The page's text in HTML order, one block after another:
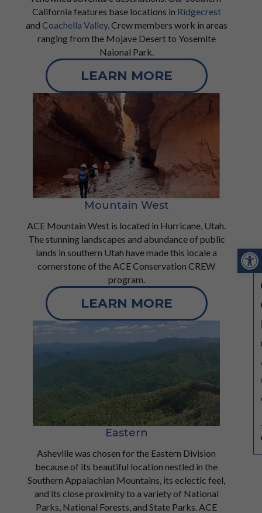
California features base locations in Ridgecrest
and Coachella Valley. Crew members work in areas
ranging from the Mojave Desert to Yosemite
Naional Park.
LEARN MORE
Mountain West
ACE Mountain West is located in Hurricane, Utah.
The stunning landscapes and abundance of public
lands in southern Utah have made this locale a
cornerstone of the ACE Conservation CREW
program.
LEARN MORE
Eastern
Asheville was chosen for the Eastern Division
because of its beautiful location nestled in the
Southern Appalachian Mountains, its eclectic feel,
and its close proximity to a variety of National
Parks, National Forests, and State Parks. ACE